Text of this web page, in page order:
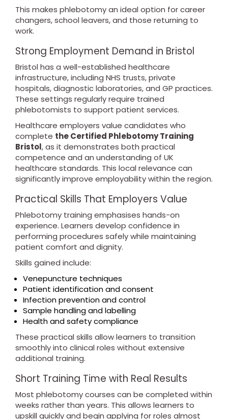
This makes phlebotomy an ideal option for career
changers, school leavers, and those returning to
work.
Strong Employment Demand in Bristol
Bristol has a well-established healthcare
infrastructure, including NHS trusts, private
hospitals, diagnostic laboratories, and GP practices.
These settings regularly require trained
phlebotomists to support patient services.
Healthcare employers value candidates who
complete the Certified Phlebotomy Training
Bristol, as it demonstrates both practical
competence and an understanding of UK
healthcare standards. This local relevance can
significantly improve employability within the region.
Practical Skills That Employers Value
Phlebotomy training emphasises hands-on
experience. Learners develop confidence in
performing procedures safely while maintaining
patient comfort and dignity.
Skills gained include:
Venepuncture techniques
Patient identification and consent
Infection prevention and control
Sample handling and labelling
Health and safety compliance
These practical skills allow learners to transition
smoothly into clinical roles without extensive
additional training.
Short Training Time with Real Results
Most phlebotomy courses can be completed within
weeks rather than years. This allows learners to
upskill quickly and begin applying for roles almost